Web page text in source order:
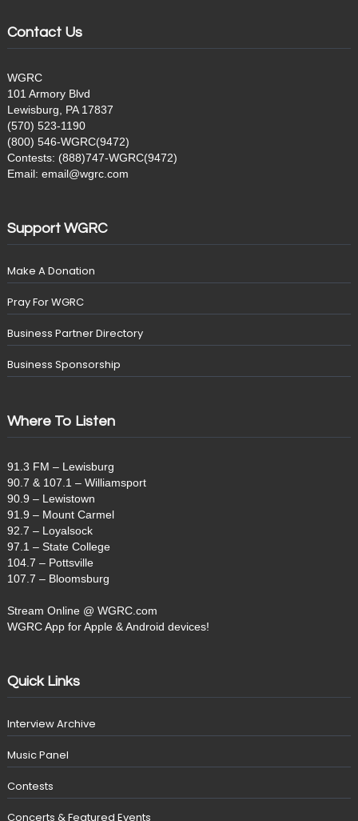
Contact Us
WGRC
101 Armory Blvd
Lewisburg, PA 17837
(570) 523-1190
(800) 546-WGRC(9472)
Contests: (888)747-WGRC(9472)
Email: email@wgrc.com
Support WGRC
Make A Donation
Pray For WGRC
Business Partner Directory
Business Sponsorship
Where To Listen
91.3 FM – Lewisburg
90.7 & 107.1 – Williamsport
90.9 – Lewistown
91.9 – Mount Carmel
92.7 – Loyalsock
97.1 – State College
104.7 – Pottsville
107.7 – Bloomsburg
Stream Online @ WGRC.com
WGRC App for Apple & Android devices!
Quick Links
Interview Archive
Music Panel
Contests
Concerts & Featured Events